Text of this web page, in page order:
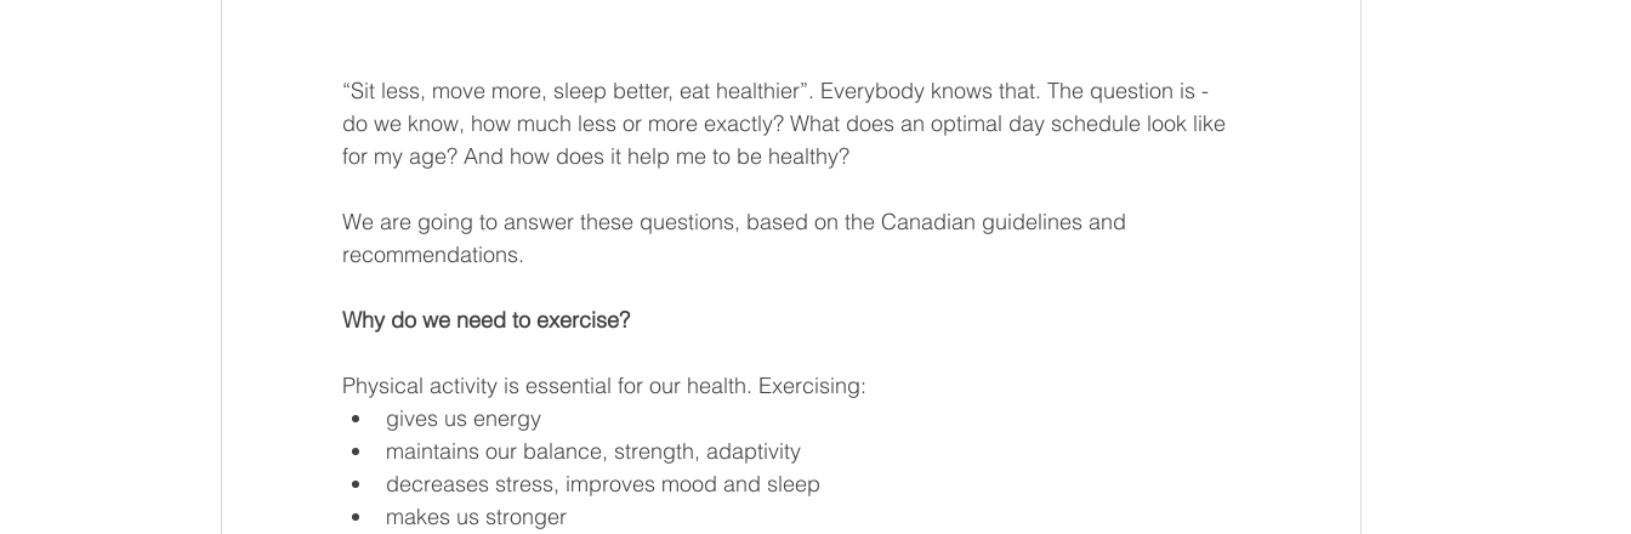
“Sit less, move more, sleep better, eat healthier”. Everybody knows that. The question is -
do we know, how much less or more exactly? What does an optimal day schedule look like
for my age? And how does it help me to be healthy?
We are going to answer these questions, based on the Canadian guidelines and
recommendations.
Why do we need to exercise?
Physical activity is essential for our health. Exercising:
gives us energy
maintains our balance, strength, adaptivity
decreases stress, improves mood and sleep
makes us stronger